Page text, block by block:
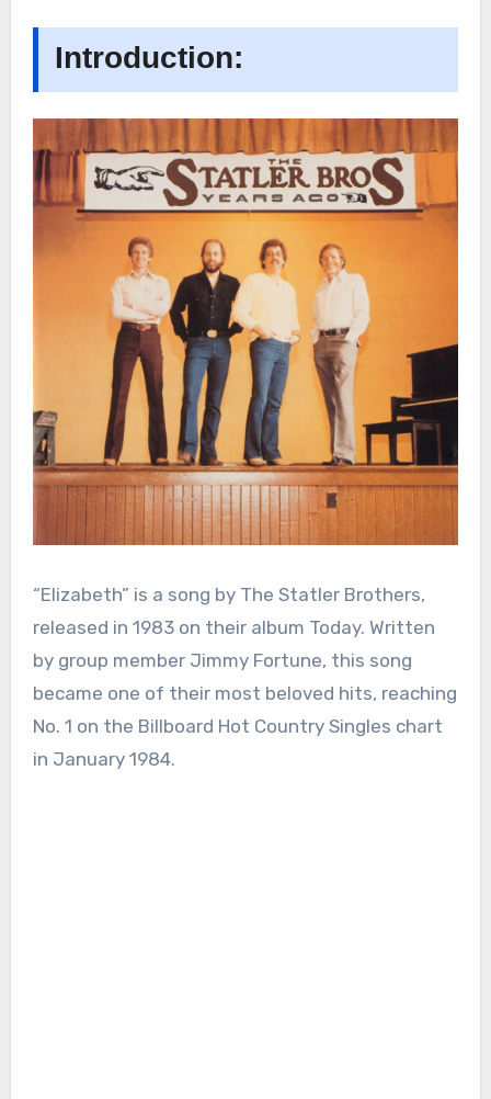
Introduction:
“Elizabeth” is a song by The Statler Brothers,
released in 1983 on their album Today. Written
by group member Jimmy Fortune, this song
became one of their most beloved hits, reaching
No. 1 on the Billboard Hot Country Singles chart
in January 1984.